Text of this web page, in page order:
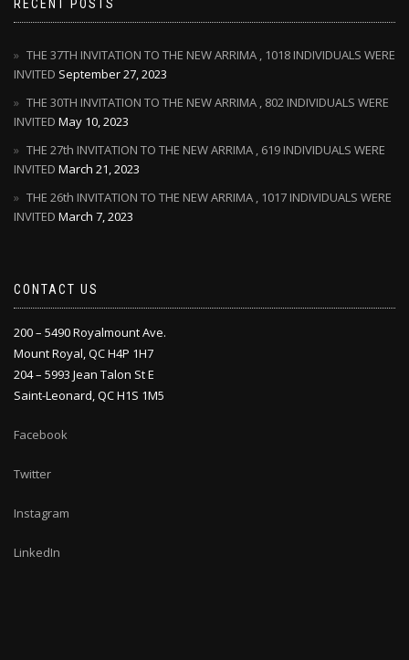
RECENT POSTS
THE 37TH INVITATION TO THE NEW ARRIMA , 1018 INDIVIDUALS WERE
INVITED September 27, 2023
THE 30TH INVITATION TO THE NEW ARRIMA , 802 INDIVIDUALS WERE
INVITED May 10, 2023
THE 27th INVITATION TO THE NEW ARRIMA , 619 INDIVIDUALS WERE
INVITED March 21, 2023
THE 26th INVITATION TO THE NEW ARRIMA , 1017 INDIVIDUALS WERE
INVITED March 7, 2023
CONTACT US
200 – 5490 Royalmount Ave.
Mount Royal, QC H4P 1H7
204 – 5993 Jean Talon St E
Saint-Leonard, QC H1S 1M5
Facebook
Twitter
Instagram
LinkedIn